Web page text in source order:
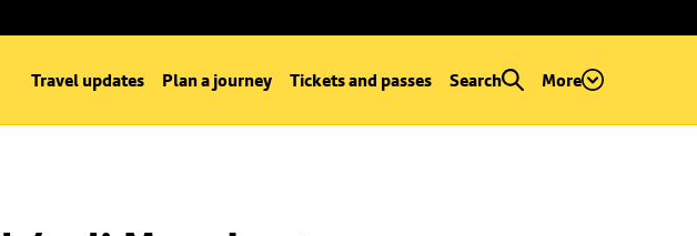
Travel updates Plan a journey Tickets and passes Search More